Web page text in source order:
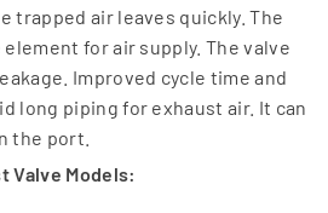
trapped air leaves quickly. The
for air supply. The valve
Improved cycle time and
long piping for exhaust air. It can
the port.
Valve Models: